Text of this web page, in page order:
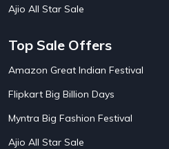
Airtel Recharge
Ajio Diwali Sale
Ajio Independence Day Sales
Ajio Republic Day Sale
Alibaba
Aliexpress
Altt Balaji
Amazon Acer Laptop Offers
Ajio All Star Sale
Top Sale Offers
Amazon Great Indian Festival
Flipkart Big Billion Days
Myntra Big Fashion Festival
Ajio All Star Sale